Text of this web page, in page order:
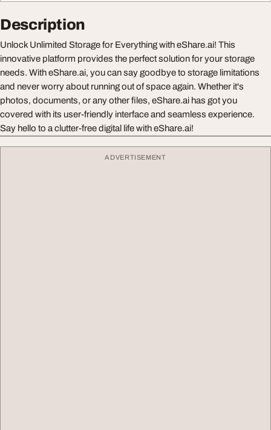
Description
Unlock Unlimited Storage for Everything with eShare.ai! This
innovative platform provides the perfect solution for your storage
needs. With eShare.ai, you can say goodbye to storage limitations
and never worry about running out of space again. Whether it's
photos, documents, or any other files, eShare.ai has got you
covered with its user-friendly interface and seamless experience.
Say hello to a clutter-free digital life with eShare.ai!
ADVERTISEMENT